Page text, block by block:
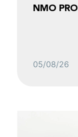
NMO
05/08/26